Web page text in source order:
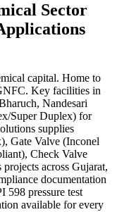
Sector
capital. Home to
Key facilities in
Nandesari
Super Duplex) for
supplies
Gate Valve (Inconel
Check Valve
across Gujarat,
documentation
598 pressure test
available for every